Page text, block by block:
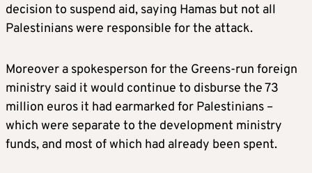
decision to suspend aid, saying Hamas but not all
Palestinians were responsible for the attack.
Moreover a spokesperson for the Greens-run foreign
ministry said it would continue to disburse the 73
million euros it had earmarked for Palestinians –
which were separate to the development ministry
funds, and most of which had already been spent.